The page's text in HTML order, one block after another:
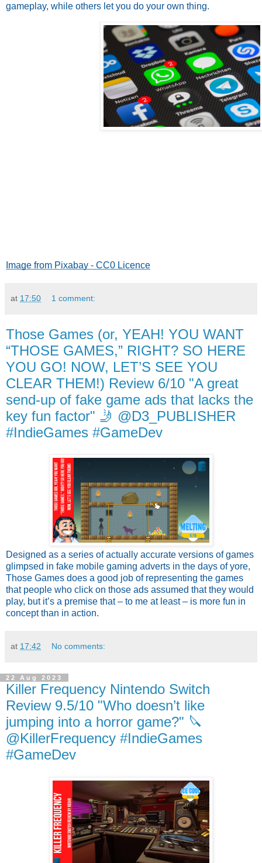
gameplay, while others let you do your own thing.
Image from Pixabay - CC0 Licence
at 17:50 1 comment:
Those Games (or, YEAH! YOU WANT
“THOSE GAMES,” RIGHT? SO HERE
YOU GO! NOW, LET’S SEE YOU
CLEAR THEM!) Review 6/10 "A great
send-up of fake game ads that lacks the
key fun factor" 🤳 @D3_PUBLISHER
#IndieGames #GameDev
Designed as a series of actually accurate versions of games
glimpsed in fake mobile gaming adverts in the days of yore,
Those Games does a good job of representing the games
that people who click on those ads assumed that they would
play, but it’s a premise that – to me at least – is more fun in
concept than in action.
at 17:42 No comments:
22 Aug 2023
Killer Frequency Nintendo Switch
Review 9.5/10 "Who doesn’t like
jumping into a horror game?" 🔪
@KillerFrequency #IndieGames
#GameDev